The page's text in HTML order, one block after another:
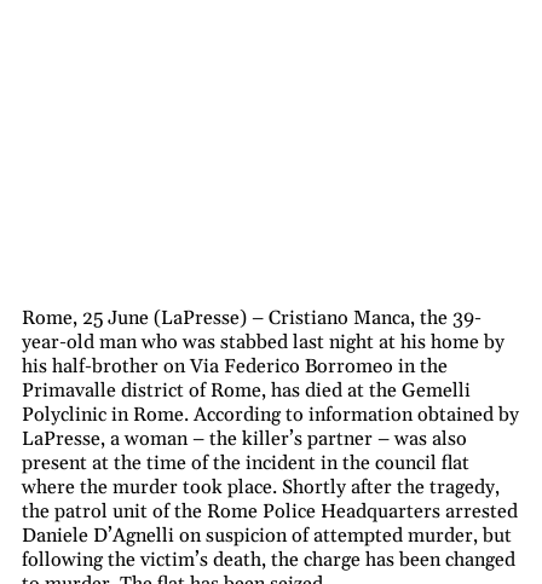
Rome, 25 June (LaPresse) – Cristiano Manca, the 39-
year-old man who was stabbed last night at his home by
his half-brother on Via Federico Borromeo in the
Primavalle district of Rome, has died at the Gemelli
Polyclinic in Rome. According to information obtained by
LaPresse, a woman – the killer’s partner – was also
present at the time of the incident in the council flat
where the murder took place. Shortly after the tragedy,
the patrol unit of the Rome Police Headquarters arrested
Daniele D’Agnelli on suspicion of attempted murder, but
following the victim’s death, the charge has been changed